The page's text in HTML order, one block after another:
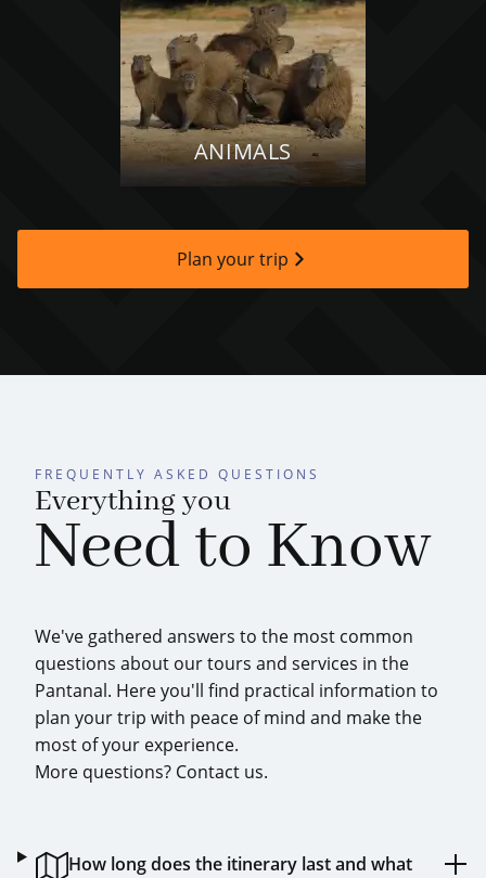
ANIMALS
Plan your trip
FREQUENTLY ASKED QUESTIONS
Everything you
Need to Know
We've gathered answers to the most common
questions about our tours and services in the
Pantanal. Here you'll find practical information to
plan your trip with peace of mind and make the
most of your experience.
More questions? Contact us.
How long does the itinerary last and what